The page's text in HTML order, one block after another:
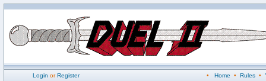
Login orRegister • Home • Rules•